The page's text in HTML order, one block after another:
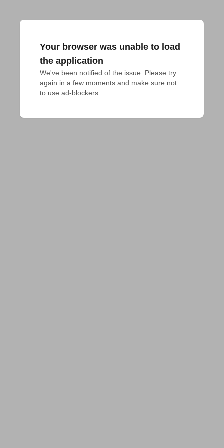
Your browser was unable to load
the application
We've been notified of the issue. Please try
again in a few moments and make sure not
to use ad-blockers.